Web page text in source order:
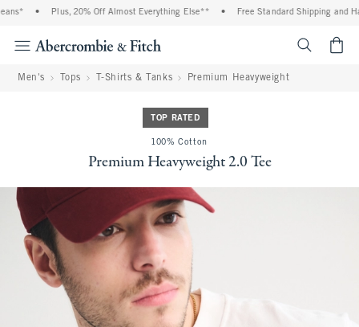
Plus, 20% Off Almost Everything Else** Free Standard Shipping and
Men's Tops T-Shirts & Tanks Premium Heavyweight
TOP RATED
100% Cotton
Premium Heavyweight 2.0 Tee